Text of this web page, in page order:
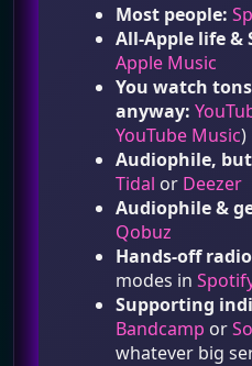
Most people:
All‑Apple life
Apple Music
You watch
anyway:
YouTube Music)
Audiophile,
Tidal or Deezer
Audiophile &
Qobuz
Hands‑off
modes in
Supporting
Bandcamp or
whatever big